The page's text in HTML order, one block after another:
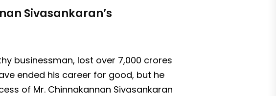
Sivasankaran’s
businessman, lost over ₹7,000 crores
ended his career for good, but he
of Mr. Chinnakannan Sivasankaran